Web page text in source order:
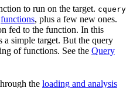
to run on the target. cquery
functions, plus a few new ones.
fed to the function. In this
a simple target. But the query
of functions. See the Query
the loading and analysis